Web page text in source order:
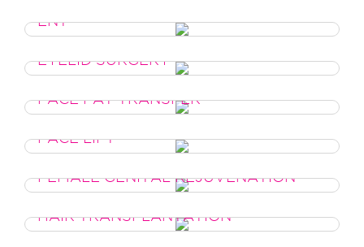
ENT
EYELID SURGERY
FACE FAT TRANSFER
FACE LIFT
FEMALE GENITAL REJUVENATION
HAIR TRANSPLANTATION